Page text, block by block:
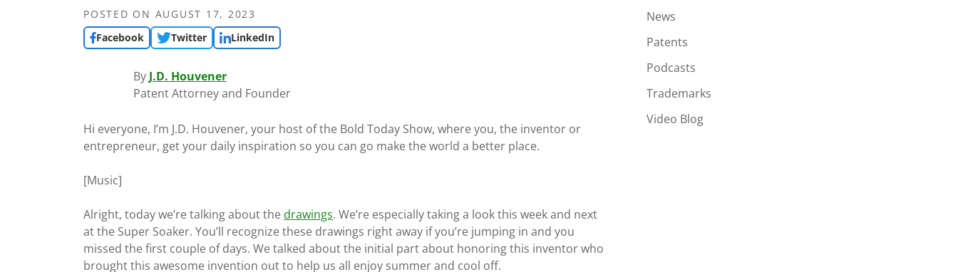
POSTED ON AUGUST 17, 2023
Facebook
Twitter LinkedIn
By J.D. Houvener
Patent Attorney and Founder
Hi everyone, I’m J.D. Houvener, your host of the Bold Today Show, where you, the inventor or
entrepreneur, get your daily inspiration so you can go make the world a better place.
[Music]
Alright, today we’re talking about the drawings. We’re especially taking a look this week and next
at the Super Soaker. You’ll recognize these drawings right away if you’re jumping in and you
missed the first couple of days. We talked about the initial part about honoring this inventor who
brought this awesome invention out to help us all enjoy summer and cool off.
News
Patents
Podcasts
Trademarks
Video Blog